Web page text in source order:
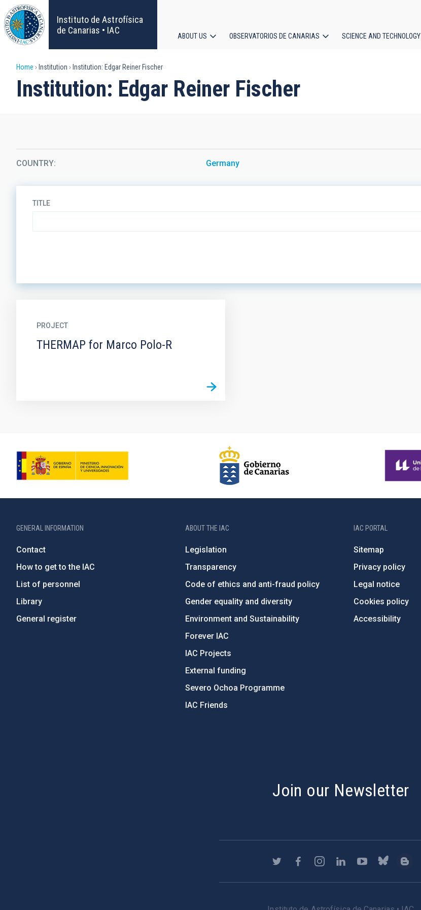
Skip
to
main
content
Instituto de Astrofísica
de Canarias • IAC
navigation
ABOUT US OBSERVATORIOS DE CANARIAS SCIENCE AND TECHNOLOGY
Breadcrumb
Home Institution Institution: Edgar Reiner Fischer
Institution: Edgar Reiner Fischer
COUNTRY Germany
TITLE
PROJECT
THERMAP for Marco Polo-R
GENERAL INFORMATION
Contact
How to get to the IAC
List of personnel
Library
General register
ABOUT THE IAC
Legislation
Transparency
Code of ethics and anti-fraud policy
Gender equality and diversity
Environment and Sustainability
Forever IAC
IAC Projects
External funding
Severo Ochoa Programme
IAC Friends
IAC PORTAL
Sitemap
Privacy policy
Legal notice
Cookies policy
Accessibility
Join our Newsletter